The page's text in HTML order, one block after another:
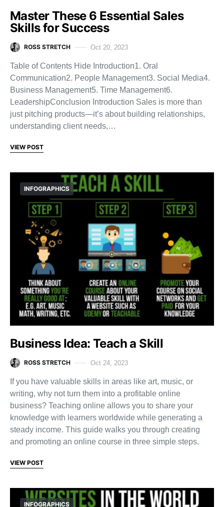
Master These 6 Essential Sales
Skills for Success
ROSS STRETCH Oct 20, 2023
Table of Contents Hide Introduction1. Oral
Communication2. People Management3. Social Media4.
Business Management5. Time Management6.
LeadershipConclusion Introduction Sales is more than
just pitching products—it’s about building relationships,
understanding client needs,…
VIEW POST
INFOGRAPHICS
Business Idea: Teach a Skill
ROSS STRETCH Oct 24, 2023
If you have valuable skills in areas like art, music, or
writing, why not turn them into a profitable online
business? Teaching online allows you to share your
knowledge with learners worldwide while generating a
steady income. This guide walks you through creating
and promoting an online course in three simple steps.
VIEW POST
INFOGRAPHICS